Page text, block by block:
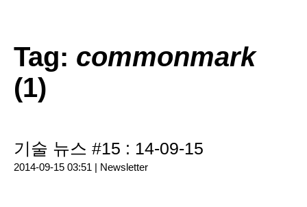
Tag: commonmark
(1)
기술 뉴스 #15 : 14-09-15
2014-09-15 03:51 | Newsletter